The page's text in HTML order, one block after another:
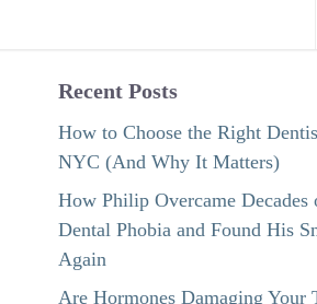
Recent Posts
How to Choose the Right
NYC (And Why It Matters)
How Philip Overcame Decades
Dental Phobia and Found His
Again
Are Hormones Damaging Your